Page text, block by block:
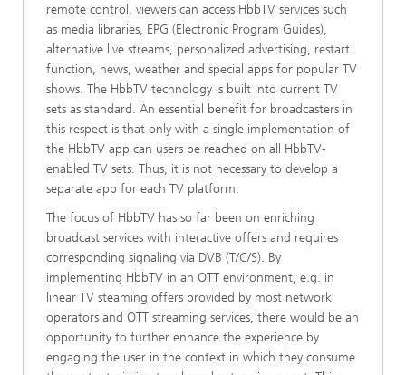
remote control, viewers can access HbbTV services such
as media libraries, EPG (Electronic Program Guides),
alternative live streams, personalized advertising, restart
function, news, weather and special apps for popular TV
shows. The HbbTV technology is built into current TV
sets as standard. An essential benefit for broadcasters in
this respect is that only with a single implementation of
the HbbTV app can users be reached on all HbbTV-
enabled TV sets. Thus, it is not necessary to develop a
separate app for each TV platform.
The focus of HbbTV has so far been on enriching
broadcast services with interactive offers and requires
corresponding signaling via DVB (T/C/S). By
implementing HbbTV in an OTT environment, e.g. in
linear TV steaming offers provided by most network
operators and OTT streaming services, there would be an
opportunity to further enhance the experience by
engaging the user in the context in which they consume